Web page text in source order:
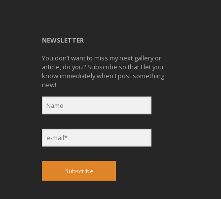
NEWSLETTER
You don’t want to miss my next gallery or
article, do you? Subscribe so that I let you
know immediately when I post something
new!
Subscribe